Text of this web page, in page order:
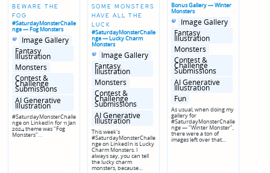
BEWARE THE
FOG
#SaturdayMonsterChalle
nge — Fog Monsters
Posted
in Image Gallery
Fantasy
Illustration
Monsters
Contest &
Challenge
Submissions
AI Generative
Illustration
#SaturdayMonsterChalle
nge on LinkedIn for 11 Jan
2024 theme was "Fog
Monsters". .
SOME MONSTERS
HAVE ALL THE
LUCK
#SaturdayMonsterChalle
nge — Lucky Charm
Monsters
Posted
in Image Gallery
Fantasy
Illustration
Monsters
Contest &
Challenge
Submissions
AI Generative
Illustration
This week's
#SaturdayMonsterChalle
nge on LinkedIn is Lucky
Charm Monsters. I
always say, you can tell
the lucky charm
monsters, because…
Bonus Gallery — Winter
Monsters
Posted
in Image Gallery
Fantasy
Illustration
Monsters
Contest &
Challenge
Submissions
AI Generative
Illustration
Fun
As usual, when doing my
gallery for
#SaturdayMonsterChalle
nge — "Winter Monster",
there were a ton of
images left over that…